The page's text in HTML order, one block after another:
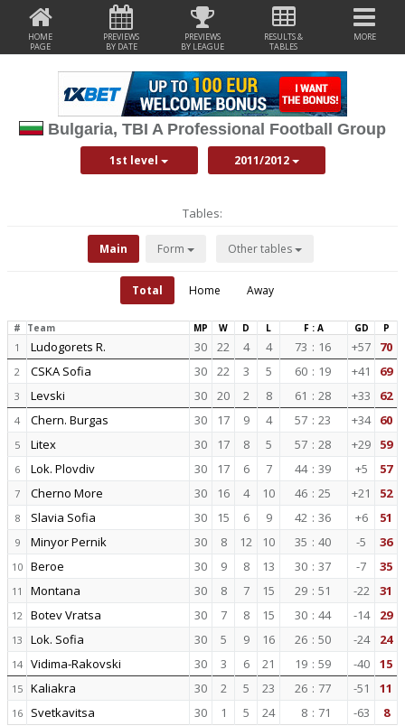
HOME
PAGE
PREVIEWS
BY DATE
PREVIEWS
BY LEAGUE
RESULTS &
TABLES
MORE
Bulgaria, TBI A Professional Football Group
1st level 2011/2012
Tables:
Main Form Other tables
Total Home Away
# Team MP W D L F : A GD P
1 Ludogorets R. 30 22 4 4 73 : 16 +57 70
2 CSKA Sofia 30 22 3 5 60 : 19 +41 69
3 Levski 30 20 2 8 61 : 28 +33 62
4 Chern. Burgas 30 17 9 4 57 : 23 +34 60
5 Litex 30 17 8 5 57 : 28 +29 59
6 Lok. Plovdiv 30 17 6 7 44 : 39 +5 57
7 Cherno More 30 16 4 10 46 : 25 +21 52
8 Slavia Sofia 30 15 6 9 42 : 36 +6 51
9 Minyor Pernik 30 8 12 10 35 : 40 -5 36
10 Beroe 30 9 8 13 30 : 37 -7 35
11 Montana 30 8 7 15 29 : 51 -22 31
12 Botev Vratsa 30 7 8 15 30 : 44 -14 29
13 Lok. Sofia 30 5 9 16 26 : 50 -24 24
14 Vidima-Rakovski 30 3 6 21 19 : 59 -40 15
15 Kaliakra 30 2 5 23 26 : 77 -51 11
16 Svetkavitsa 30 1 5 24 8 : 71 -63 8